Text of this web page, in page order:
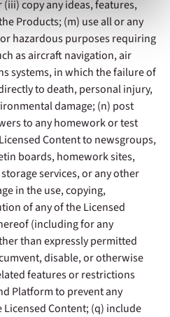
these technologies, please
copy any ideas, features,
Products; (m) use all or any
hazardous purposes requiring
as aircraft navigation, air
systems, in which the failure of
to death, personal injury,
damage; (n) post
to any homework or test
Content to newsgroups,
boards, homework sites,
services, or any other
in the use, copying,
of any of the Licensed
(including for any
than expressly permitted
disable, or otherwise
features or restrictions
Platform to prevent any
Content; (q) include